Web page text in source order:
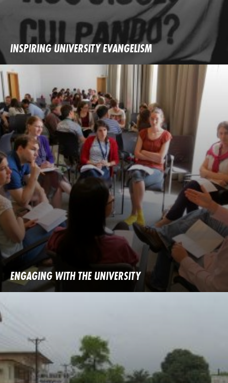
INSPIRING UNIVERSITY EVANGELISM
ENGAGING WITH THE UNIVERSITY